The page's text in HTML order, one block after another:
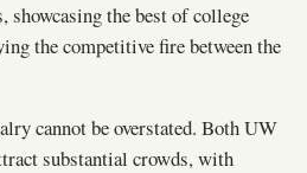
showcasing the best of college
the competitive fire between the
cannot be overstated. Both UW
substantial crowds, with